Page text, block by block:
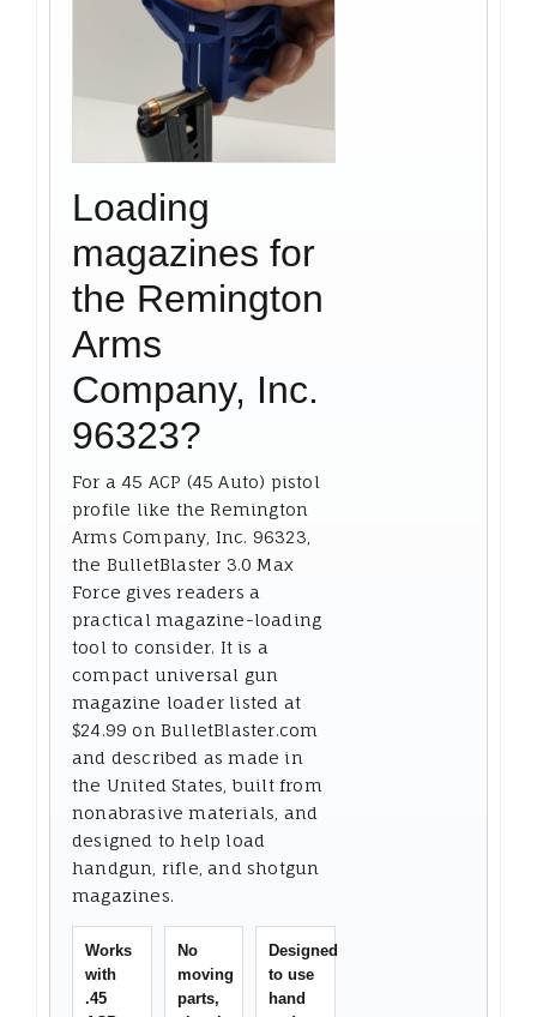
Loading
magazines for
the Remington
Arms
Company, Inc.
96323?
For a 45 ACP (45 Auto) pistol
profile like the Remington
Arms Company, Inc. 96323,
the BulletBlaster 3.0 Max
Force gives readers a
practical magazine-loading
tool to consider. It is a
compact universal gun
magazine loader listed at
$24.99 on BulletBlaster.com
and described as made in
the United States, built from
nonabrasive materials, and
designed to help load
handgun, rifle, and shotgun
magazines.
Works
with
.45
No
moving
parts,
Designed
to use
hand